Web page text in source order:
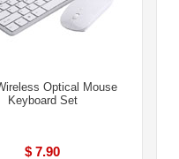
Optical Mouse
Keyboard Set
$ 7.90